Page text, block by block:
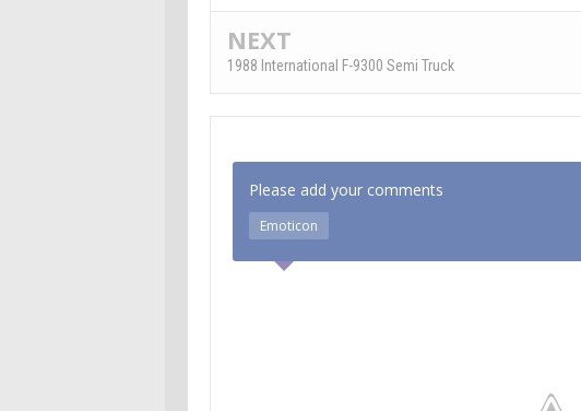
NEXT
1988 International F-9300 Semi Truck
Please add your comments
Emoticon